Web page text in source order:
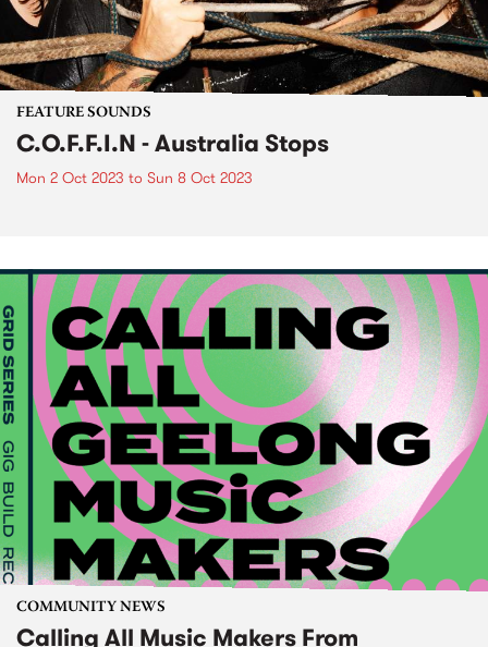
FEATURE SOUNDS
C.O.F.F.I.N - Australia Stops
Mon 2 Oct 2023 to Sun 8 Oct 2023
COMMUNITY NEWS
Calling All Music Makers From